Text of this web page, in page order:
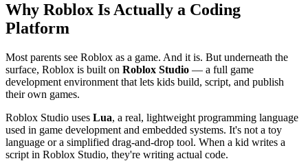
Why Roblox Is Actually a Coding
Platform
Most parents see Roblox as a game. And it is. But underneath the
surface, Roblox is built on Roblox Studio — a full game
development environment that lets kids build, script, and publish
their own games.
Roblox Studio uses Lua, a real, lightweight programming language
used in game development and embedded systems. It's not a toy
language or a simplified drag-and-drop tool. When a kid writes a
script in Roblox Studio, they're writing actual code.